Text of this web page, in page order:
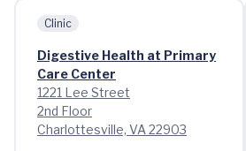
Clinic
Digestive Health at Primary
Care Center
1221 Lee Street
2nd Floor
Charlottesville, VA 22903